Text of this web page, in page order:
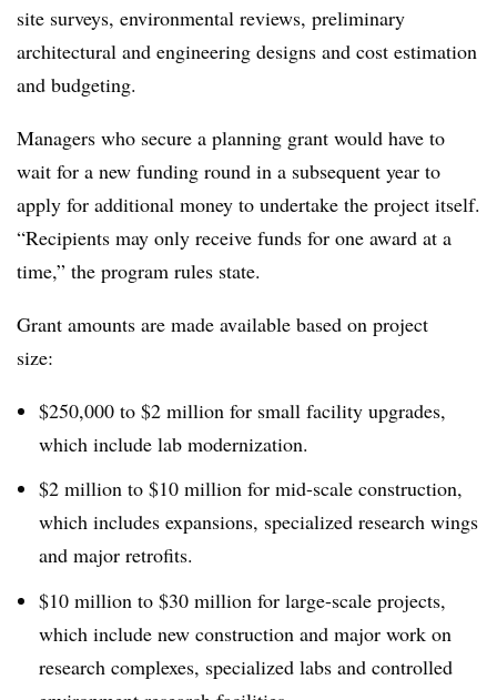
site surveys, environmental reviews, preliminary
architectural and engineering designs and cost estimation
and budgeting.
Managers who secure a planning grant would have to
wait for a new funding round in a subsequent year to
apply for additional money to undertake the project itself.
“Recipients may only receive funds for one award at a
time,” the program rules state.
Grant amounts are made available based on project
size:
$250,000 to $2 million for small facility upgrades,
which include lab modernization.
$2 million to $10 million for mid-scale construction,
which includes expansions, specialized research wings
and major retrofits.
$10 million to $30 million for large-scale projects,
which include new construction and major work on
research complexes, specialized labs and controlled